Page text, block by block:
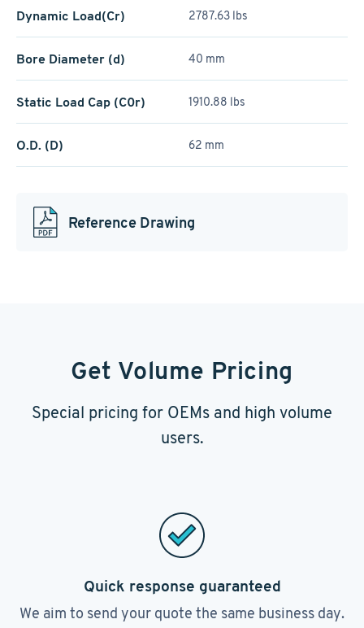
Dynamic Load(Cr) 2787.63 lbs
Bore Diameter (d) 40 mm
Static Load Cap (C0r) 1910.88 lbs
O.D. (D) 62 mm
Reference Drawing
Get Volume Pricing
Special pricing for OEMs and high volume
users.
Quick response guaranteed
We aim to send your quote the same business day.